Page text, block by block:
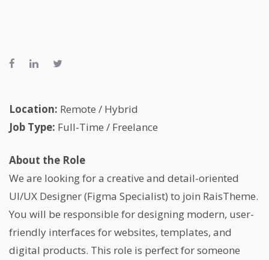
Location: Remote / Hybrid
Job Type: Full-Time / Freelance
About the Role
We are looking for a creative and detail-oriented
UI/UX Designer (Figma Specialist) to join RaisTheme.
You will be responsible for designing modern, user-
friendly interfaces for websites, templates, and
digital products. This role is perfect for someone